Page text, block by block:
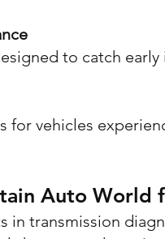
to catch
for vehicles
Auto World
in transmission